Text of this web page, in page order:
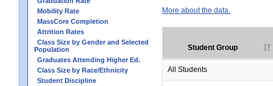
Mobility Rate
MassCore Completion
Attrition Rates
Class Size by Gender and Selected
Population
Graduates Attending Higher Ed.
Class Size by Race/Ethnicity
Student Discipline
More about the data.
Student Group
All Students